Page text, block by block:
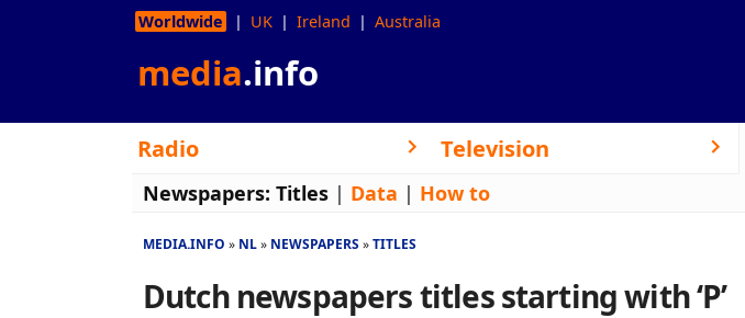
Worldwide UK Ireland Australia
media.info
Radio Television
Newspapers: Titles | Data | How to
MEDIA.INFO NL NEWSPAPERS TITLES
Dutch newspapers titles starting with ‘P’